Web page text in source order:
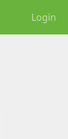
Login